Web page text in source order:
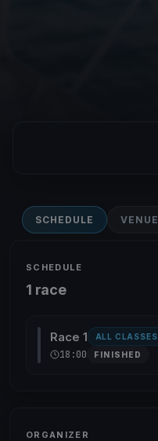
SCHEDULE VENUE
SCHEDULE
1 race
Race 1 ALL CLASSES
18:00 FINISHED
ORGANIZER